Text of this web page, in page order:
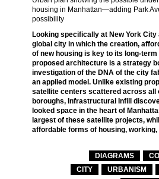
housing in Manhattan—adding Park
possibility
Looking specifically at New York
global city in which the creation,
of new housing is key to its long-
proposed architecture is a strategy
investigation of the DNA of the city
an applied model. Unlike existing
satellite centers scattered across all
boroughs, Infrastructural Infill
looked space in the heart of
largest of these satellite projects,
affordable forms of housing,
DIAGRAMS
CITY
URBANISM